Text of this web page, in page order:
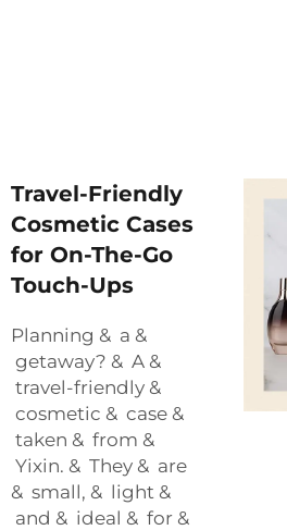
Travel-Friendly
Cosmetic Cases
for On-The-Go
Touch-Ups
Planning & a &
getaway? & A &
travel-friendly &
cosmetic & case &
taken & from &
Yixin. & They & are
& small, & light &
and & ideal & for &